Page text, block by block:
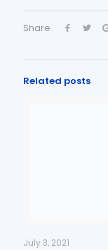
Share
Related posts
July 3, 2021